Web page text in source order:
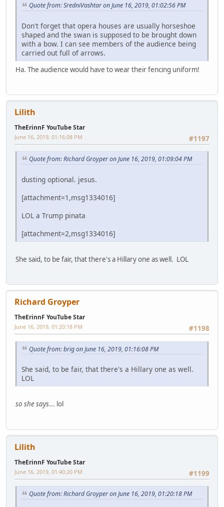
Quote from: SredniVashtar on June 16, 2019, 01:02:56 PM
Don't forget that opera houses are usually horseshoe
shaped and the swan is supposed to be brought down
with a bow. I can see members of the audience being
carried out full of arrows.
Ha. The audience would have to wear their fencing uniform!
Lilith
TheErinnF YouTube Star
#1197
June 16, 2019, 01:16:08 PM
Quote from: Richard Groyper on June 16, 2019, 01:09:04 PM
dusting optional. jesus.
[attachment=1,msg1334016]
LOL a Trump pinata
[attachment=2,msg1334016]
She said, to be fair, that there's a Hillary one as well. LOL
Richard Groyper
TheErinnF YouTube Star
#1198
June 16, 2019, 01:20:18 PM
Quote from: brig on June 16, 2019, 01:16:08 PM
She said, to be fair, that there's a Hillary one as well.
LOL
so she says... lol
Lilith
TheErinnF YouTube Star
#1199
June 16, 2019, 01:40:20 PM
Quote from: Richard Groyper on June 16, 2019, 01:20:18 PM